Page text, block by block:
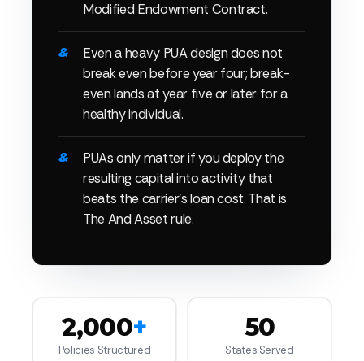
Modified Endowment Contract.
Even a heavy PUA design does not
break even before year four; break-
even lands at year five or later for a
healthy individual.
PUAs only matter if you deploy the
resulting capital into activity that
beats the carrier's loan cost. That is
The And Asset rule.
2,000+
Policies Structured
50
States Served